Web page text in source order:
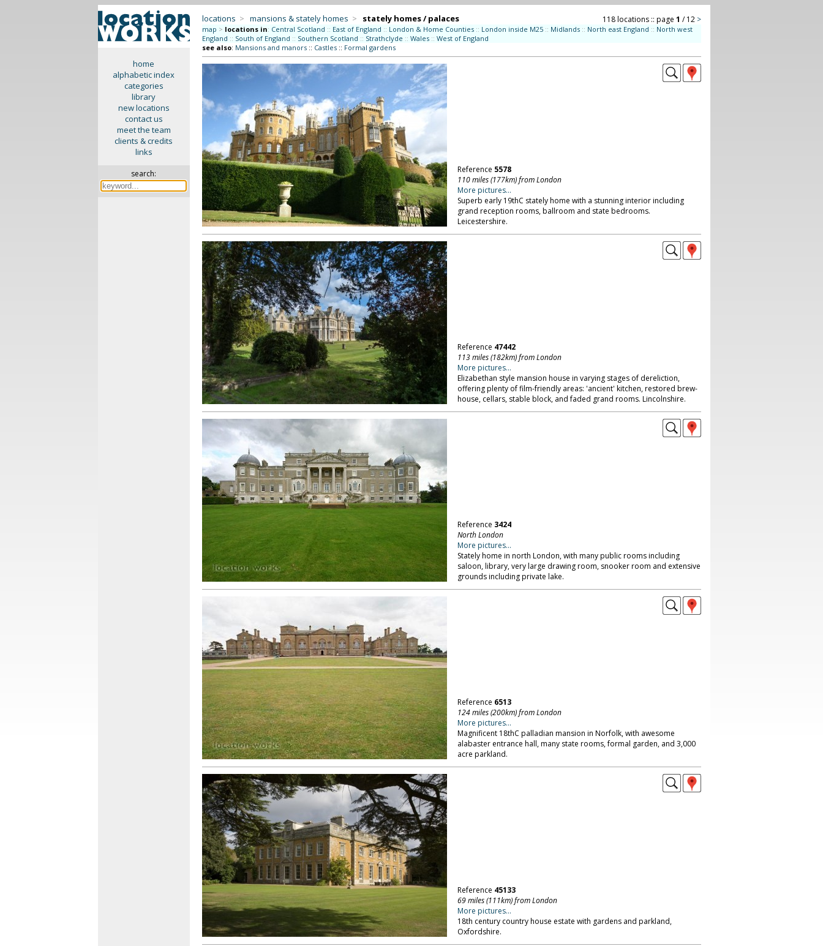
home
alphabetic index
categories
library
new locations
contact us
meet the team
clients & credits
links
search:
locations > mansions & stately homes > stately homes / palaces 118 locations :: page 1 / 12 >
map > locations in: Central Scotland :: East of England :: London & Home Counties :: London inside M25 :: Midlands :: North east England :: North west
England :: South of England :: Southern Scotland :: Strathclyde :: Wales :: West of England
see also: Mansions and manors:: Castles:: Formal gardens
Reference 5578
110 miles (177km) from London
More pictures...
Superb early 19thC stately home with a stunning interior including
grand reception rooms, ballroom and state bedrooms.
Leicestershire.
Reference 47442
113 miles (182km) from London
More pictures...
Elizabethan style mansion house in varying stages of dereliction,
offering plenty of film-friendly areas: 'ancient' kitchen, restored brew-
house, cellars, stable block, and faded grand rooms. Lincolnshire.
Reference 3424
North London
More pictures...
Stately home in north London, with many public rooms including
saloon, library, very large drawing room, snooker room and extensive
grounds including private lake.
Reference 6513
124 miles (200km) from London
More pictures...
Magnificent 18thC palladian mansion in Norfolk, with awesome
alabaster entrance hall, many state rooms, formal garden, and 3,000
acre parkland.
Reference 45133
69 miles (111km) from London
More pictures...
18th century country house estate with gardens and parkland,
Oxfordshire.